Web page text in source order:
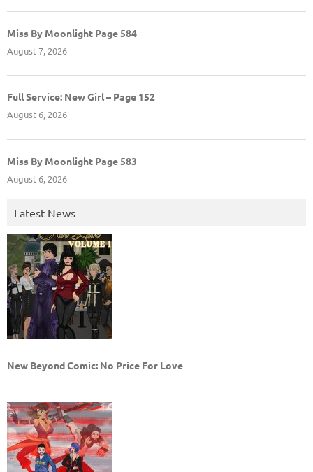
Miss By Moonlight Page 584
August 7, 2026
Full Service: New Girl – Page 152
August 6, 2026
Miss By Moonlight Page 583
August 6, 2026
Latest News
New Beyond Comic: No Price For Love